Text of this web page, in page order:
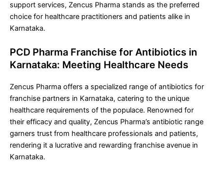
support services, Zencus Pharma stands as the preferred
choice for healthcare practitioners and patients alike in
Karnataka.
PCD Pharma Franchise for Antibiotics in
Karnataka: Meeting Healthcare Needs
Zencus Pharma offers a specialized range of antibiotics for
franchise partners in Karnataka, catering to the unique
healthcare requirements of the populace. Renowned for
their efficacy and quality, Zencus Pharma’s antibiotic range
garners trust from healthcare professionals and patients,
rendering it a lucrative and rewarding franchise avenue in
Karnataka.